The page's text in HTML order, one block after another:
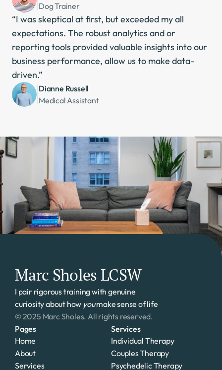
Dog Trainer
“I was skeptical at first, but exceeded my all
expectations. The robust analytics and or
reporting tools provided valuable insights into our
business performance, allow us to make data-
driven.”
Dianne Russell
Medical Assistant
Marc Sholes LCSW
I pair rigorous training with genuine
curiosity about how you make sense of life
© 2025 Marc Sholes. All rights reserved.
Pages
Home
About
Services
Services
Individual Therapy
Couples Therapy
Psychedelic Therapy